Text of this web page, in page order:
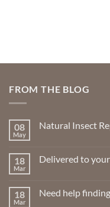
FROM THE BLOG
08
May
Natural Insect
Natural
18
Mar
Delivered to
Delivered
18
Mar
Need help